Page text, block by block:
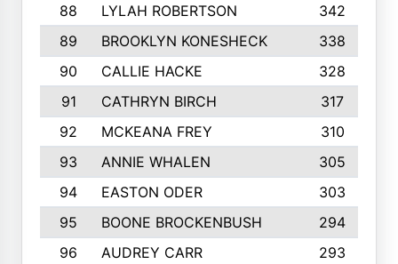
88
LYLAH ROBERTSON
342
89
BROOKLYN KONESHECK
338
90
CALLIE HACKE
328
91
CATHRYN BIRCH
317
92
MCKEANA FREY
310
93
ANNIE WHALEN
305
94
EASTON ODER
303
95
BOONE BROCKENBUSH
294
96
AUDREY CARR
293